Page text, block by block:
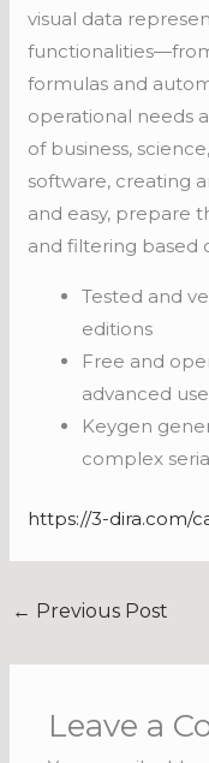
visual data
formulas and
operational needs
of business,
software, creating
and easy, prepare
and filtering based
Tested and
editions
Free and
advanced
Keygen
complex
https://3-dira.com/
← Previous Post
Leave a